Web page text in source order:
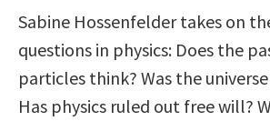
Sabine Hossenfelder takes on
questions in physics: Does the
particles think? Was the
Has physics ruled out free will?